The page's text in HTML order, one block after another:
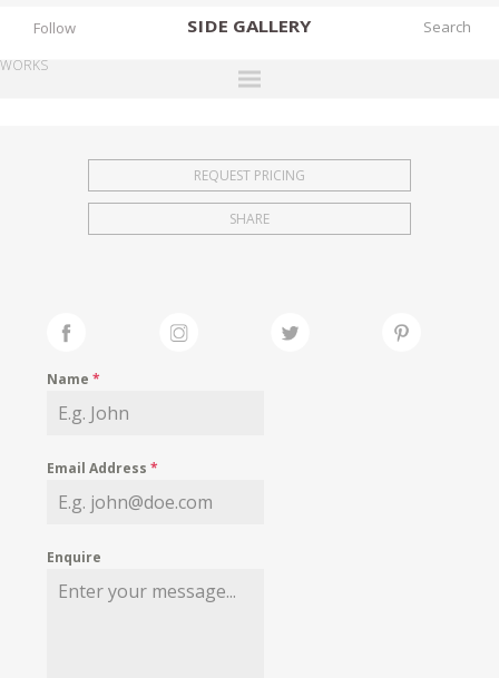
SIDE GALLERY
EXHIBITIONS
FAIRS
MY WISHLIST
Follow
WORKS
REQUEST PRICING
SHARE
Name*
Email Address*
Enquire